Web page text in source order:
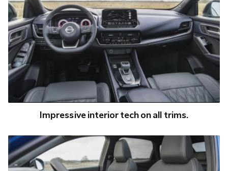
Impressive interior tech on all trims.